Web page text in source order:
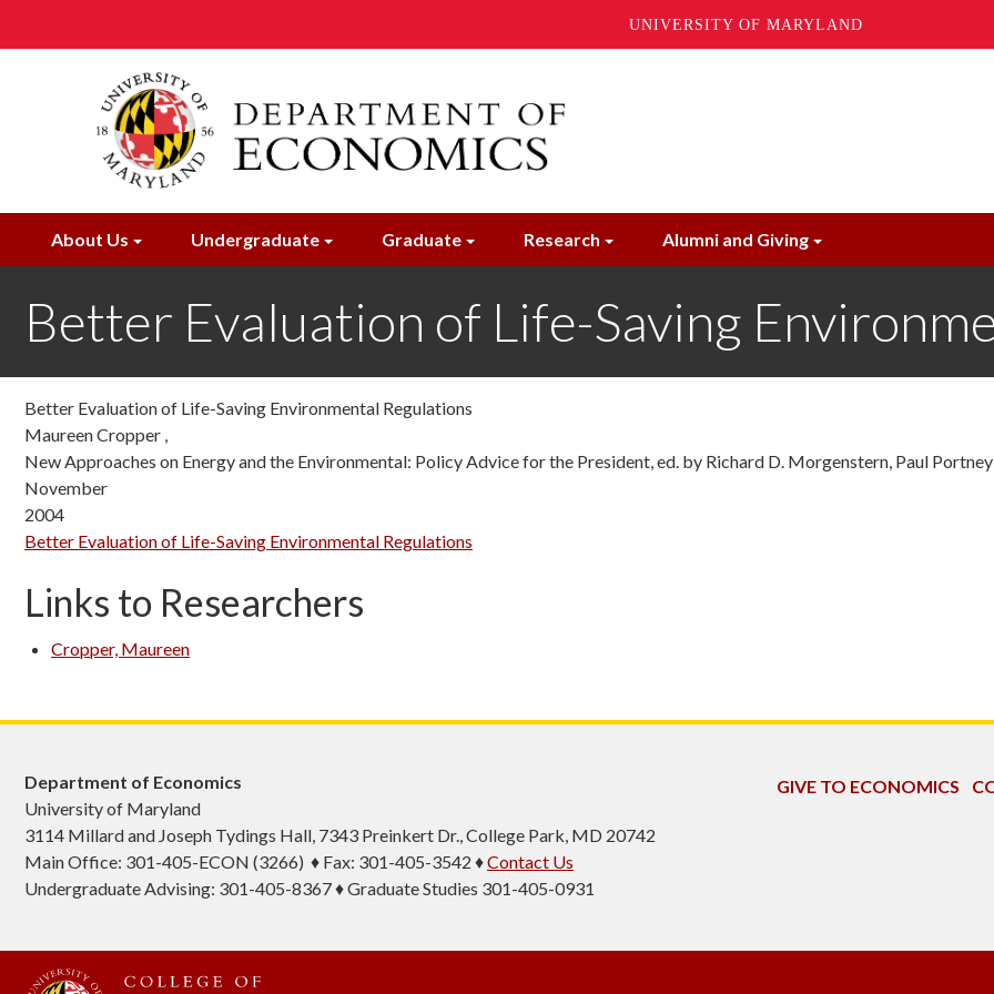
UNIVERSITY OF MARYLAND
About Us Undergraduate Graduate Research Alumni and Giving
Better Evaluation of Life-Saving
Better Evaluation of Life-Saving Environmental Regulations
Maureen Cropper ,
New Approaches on Energy and the Environmental: Policy Advice for the President, ed. by Richard D. Morgenstern, Paul Portney
November
2004
Better Evaluation of Life-Saving Environmental Regulations
Links to Researchers
Cropper, Maureen
Department of Economics
University of Maryland
3114 Millard and Joseph Tydings Hall, 7343 Preinkert Dr., College Park, MD 20742
Main Office: 301-405-ECON (3266) ♦ Fax: 301-405-3542 ♦Contact Us
Undergraduate Advising: 301-405-8367 ♦ Graduate Studies 301-405-0931
GIVE TO ECONOMICS